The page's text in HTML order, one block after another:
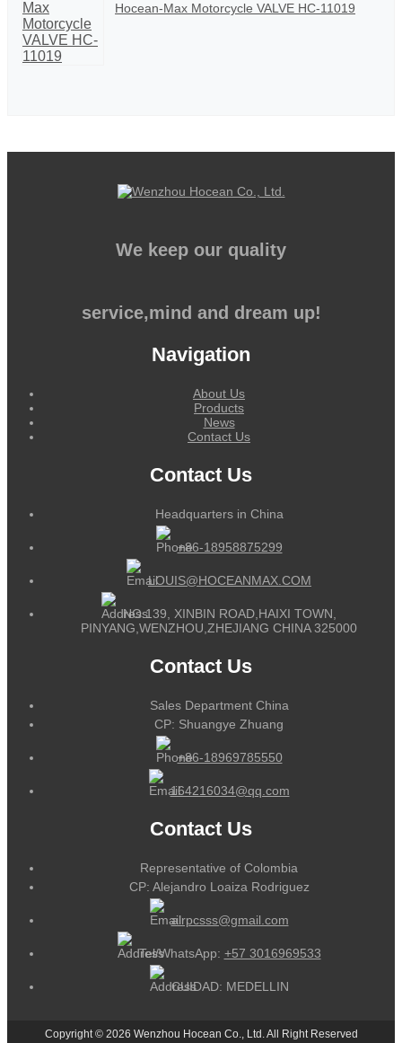
Hocean-Max Motorcycle VALVE HC-11019
We keep our quality
service,mind and dream up!
Navigation
About Us
Products
News
Contact Us
Contact Us
Headquarters in China
+86-18958875299
LOUIS@HOCEANMAX.COM
NO.139, XINBIN ROAD,HAIXI TOWN,
PINYANG,WENZHOU,ZHEJIANG CHINA 325000
Contact Us
Sales Department China
CP: Shuangye Zhuang
+86-18969785550
164216034@qq.com
Contact Us
Representative of Colombia
CP: Alejandro Loaiza Rodriguez
alrpcsss@gmail.com
Tel/WhatsApp: +57 3016969533
CUIDAD: MEDELLIN
Copyright © 2026 Wenzhou Hocean Co., Ltd. All Right Reserved